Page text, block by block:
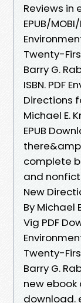
Reviews in
EPUB/
Twenty-
Barry G.
ISBN. PDF
Directions
Michael E.
EPUB
complete
and
New
By Michael
Vig PDF
Twenty-
Barry G.
new
download.